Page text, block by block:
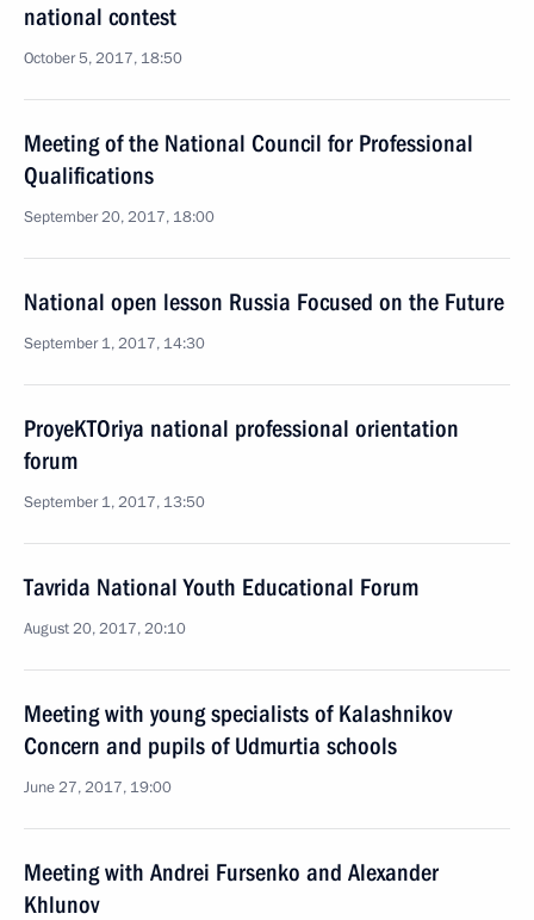
national contest
October 5, 2017, 18:50
Meeting of the National Council for Professional
Qualifications
September 20, 2017, 18:00
National open lesson Russia Focused on the Future
September 1, 2017, 14:30
ProyeKTOriya national professional orientation
forum
September 1, 2017, 13:50
Tavrida National Youth Educational Forum
August 20, 2017, 20:10
Meeting with young specialists of Kalashnikov
Concern and pupils of Udmurtia schools
June 27, 2017, 19:00
Meeting with Andrei Fursenko and Alexander
Khlunov